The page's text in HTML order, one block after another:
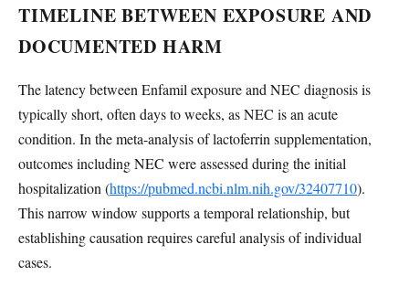
TIMELINE BETWEEN EXPOSURE AND
DOCUMENTED HARM
The latency between Enfamil exposure and NEC diagnosis is
typically short, often days to weeks, as NEC is an acute
condition. In the meta-analysis of lactoferrin supplementation,
outcomes including NEC were assessed during the initial
hospitalization (https://pubmed.ncbi.nlm.nih.gov/32407710).
This narrow window supports a temporal relationship, but
establishing causation requires careful analysis of individual
cases.